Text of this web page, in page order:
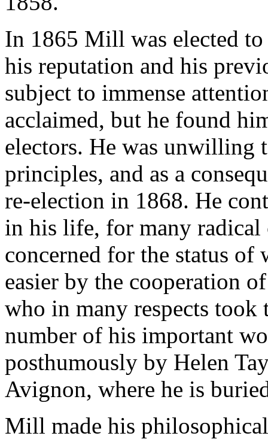
In 1865 Mill was elected
his reputation and his
subject to immense
acclaimed, but he found
electors. He was unwilling
principles, and as a
re-election in 1868. He
in his life, for many radical
concerned for the status of
easier by the cooperation
who in many respects
number of his important
posthumously by Helen
Avignon, where he is
Mill made his